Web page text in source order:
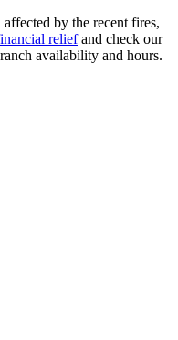
by the recent fires,
reliefand check our
availability and hours.